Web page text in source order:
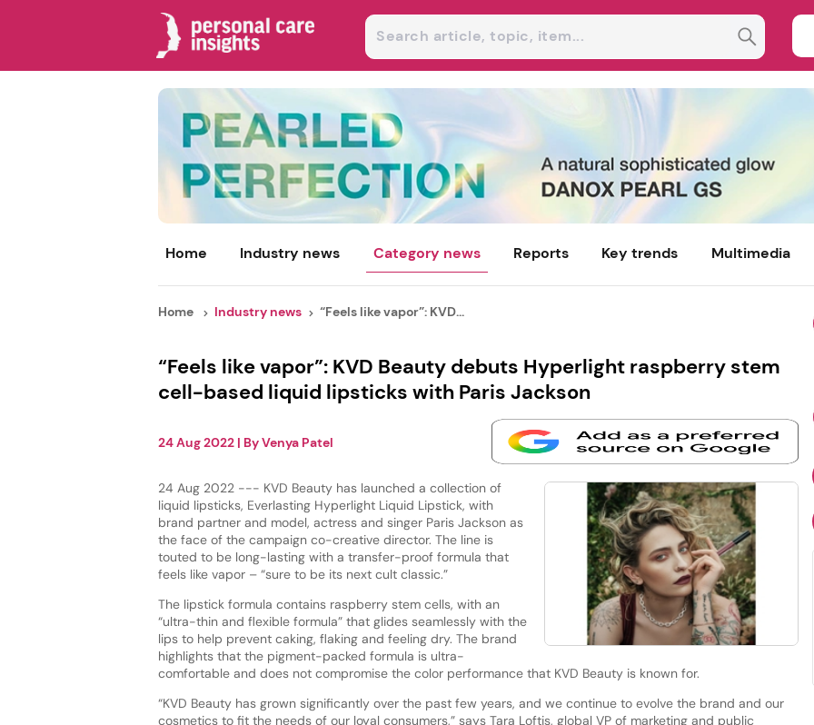
Home Industry news Category news Reports Key trends Multimedia
Home Industry news “Feels like vapor”: KVD...
“Feels like vapor”: KVD Beauty debuts Hyperlight raspberry stem
cell-based liquid lipsticks with Paris Jackson
24 Aug 2022| ByVenya Patel
24 Aug 2022 --- KVD Beauty has launched a collection of
liquid lipsticks, Everlasting Hyperlight Liquid Lipstick, with
brand partner and model, actress and singer Paris Jackson as
the face of the campaign co-creative director. The line is
touted to be long-lasting with a transfer-proof formula that
feels like vapor – “sure to be its next cult classic.”
The lipstick formula contains raspberry stem cells, with an
“ultra-thin and flexible formula” that glides seamlessly with the
lips to help prevent caking, flaking and feeling dry. The brand
highlights that the pigment-packed formula is ultra-
comfortable and does not compromise the color performance that KVD Beauty is known for.
“KVD Beauty has grown significantly over the past few years, and we continue to evolve the brand and our
cosmetics to fit the needs of our loyal consumers,” says Tara Loftis, global VP of marketing and public